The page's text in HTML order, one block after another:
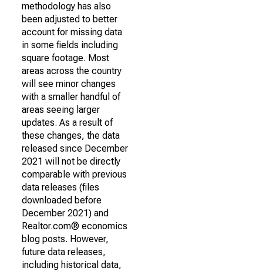
methodology has also
been adjusted to better
account for missing data
in some fields including
square footage. Most
areas across the country
will see minor changes
with a smaller handful of
areas seeing larger
updates. As a result of
these changes, the data
released since December
2021 will not be directly
comparable with previous
data releases (files
downloaded before
December 2021) and
Realtor.com® economics
blog posts. However,
future data releases,
including historical data,